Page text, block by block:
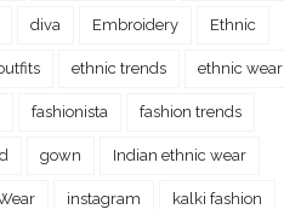
diva Embroidery Ethnic
ethnic trends ethnic wear
fashionista fashion trends
gown Indian ethnic wear
instagram kalki fashion